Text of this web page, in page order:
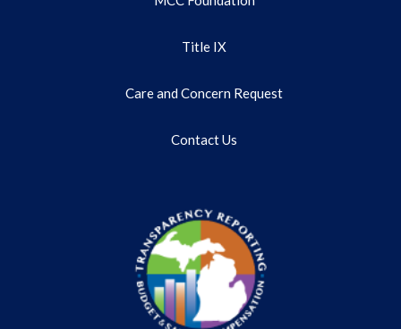
Title IX
Care and Concern Request
Contact Us